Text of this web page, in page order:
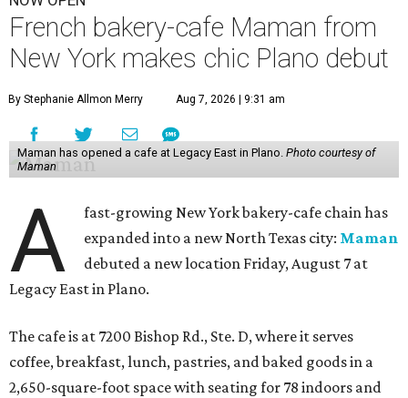
French bakery-cafe Maman from
New York makes chic Plano debut
By Stephanie Allmon Merry Aug 7, 2026 | 9:31 am
Maman has opened a cafe at Legacy East in Plano. Photo courtesy of
Maman
A
fast-growing New York bakery-cafe chain has
expanded into a new North Texas city: Maman
debuted a new location Friday, August 7 at
Legacy East in Plano.
The cafe is at 7200 Bishop Rd., Ste. D, where it serves
coffee, breakfast, lunch, pastries, and baked goods in a
2,650-square-foot space with seating for 78 indoors and